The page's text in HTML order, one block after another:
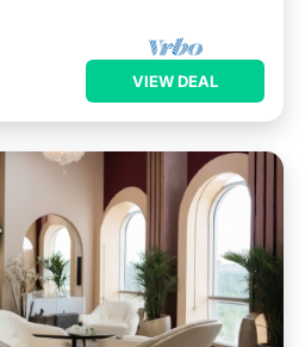
VIEW DEAL